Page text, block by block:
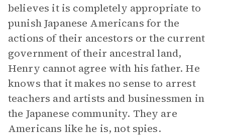
believes it is completely appropriate to
punish Japanese Americans for the
actions of their ancestors or the current
government of their ancestral land,
Henry cannot agree with his father. He
knows that it makes no sense to arrest
teachers and artists and businessmen in
the Japanese community. They are
Americans like he is, not spies.